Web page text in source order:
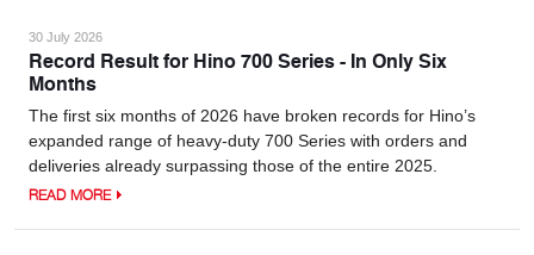
30 July 2026
Record Result for Hino 700 Series - In Only Six
Months
The first six months of 2026 have broken records for Hino’s
expanded range of heavy-duty 700 Series with orders and
deliveries already surpassing those of the entire 2025.
READ MORE